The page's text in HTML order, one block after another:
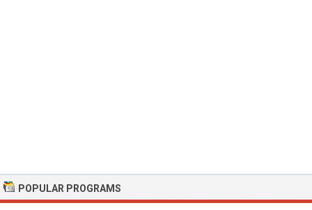
POPULAR PROGRAMS